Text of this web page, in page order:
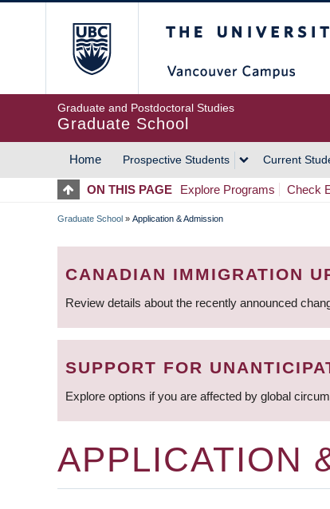
Graduate and Postdoctoral Studies
Graduate School
MAIN
NAVIGATION
Home Prospective Students Current
ON THIS PAGE Explore Programs Check
BREADCRUMB
Graduate School » Application & Admission
CANADIAN IMMIGRATION
Review details about the recently announced
SUPPORT FOR
Explore options if you are affected by global
APPLICATION